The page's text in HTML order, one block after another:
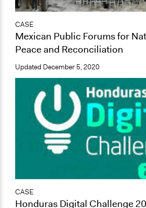
CASE
Mexican Public Forums for
Peace and Reconciliation
Updated December 5, 2020
CASE
Honduras Digital Challenge